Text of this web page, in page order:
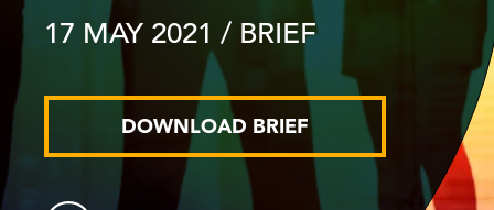
17 MAY 2021 / BRIEF
DOWNLOAD BRIEF